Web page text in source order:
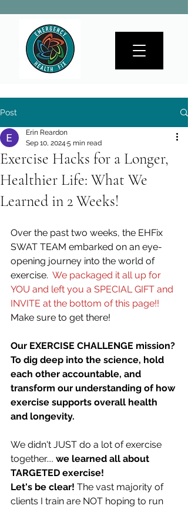
Post
Exercise Hacks for a Longer,
Healthier Life: What We
Learned in 2 Weeks!
Erin Reardon
Sep 10, 2024 5 min read
Over the past two weeks, the EHFix
SWAT TEAM embarked on an eye-
opening journey into the world of
exercise.
  We packaged it all up for
YOU and left you a SPECIAL GIFT and
INVITE at the bottom of this page!!
Make sure to get there!
Our EXERCISE CHALLENGE mission?
To dig deep into the science, hold
each other accountable, and
transform our understanding of how
exercise supports overall health
and longevity.
We didn't JUST do a lot of exercise
together.... we learned all about
TARGETED exercise!
Let's be clear! The vast majority of
clients I train are NOT hoping to run